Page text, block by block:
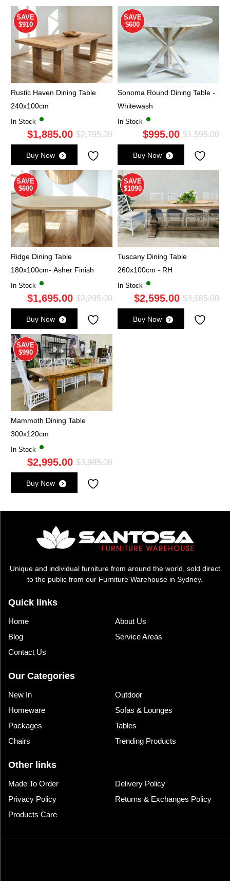
SAVE
$910
Rustic Haven Dining Table
240x100cm
In Stock
$2,795.00Original
was:
$2,795.00.
$1,885.00
Current
is:
$1,885.00.
Buy Now
SAVE
$600
Sonoma Round Dining Table -
Whitewash
In Stock
$1,595.00
$995.00
Buy Now
SAVE
$600
Ridge Dining Table
180x100cm- Asher Finish
In Stock
$2,295.00Original
was:
$1,695.00
Current
is:
Buy Now
SAVE
$1090
Tuscany Dining Table
260x100cm - RH
In Stock
$3,685.00
$2,595.00
Buy Now
SAVE
$990
Mammoth Dining Table
300x120cm
In Stock
$3,985.00Original
$2,995.00
Current
Buy Now
Unique and individual furniture from around the world, sold direct
to the public from our Furniture Warehouse in Sydney.
Quick links
Home
About Us
Blog
Service Areas
Contact Us
Our Categories
New In
Outdoor
Homeware
Sofas & Lounges
Packages
Tables
Chairs
Trending Products
Other links
Made To Order
Delivery Policy
Privacy Policy
Returns & Exchanges Policy
Products Care